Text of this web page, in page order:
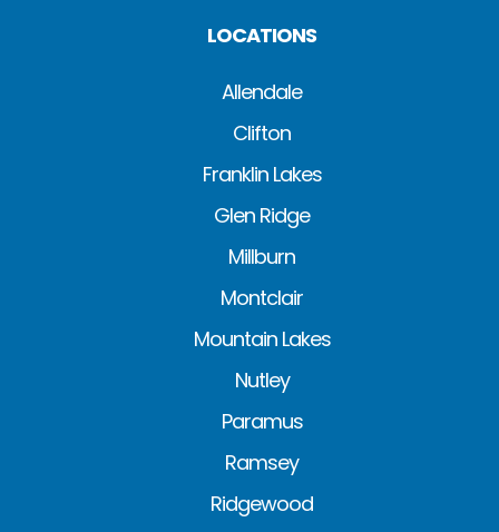
LOCATIONS
Allendale
Clifton
Franklin Lakes
Glen Ridge
Millburn
Montclair
Mountain Lakes
Nutley
Paramus
Ramsey
Ridgewood